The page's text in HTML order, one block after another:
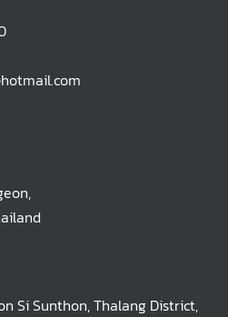
Si Sunthon, Thalang District,